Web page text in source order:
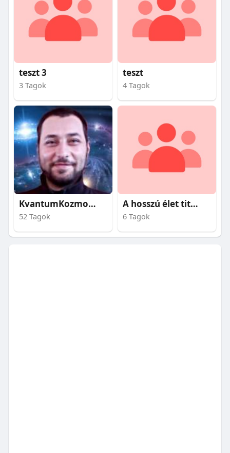
teszt 3
3 Tagok
teszt
4 Tagok
KvantumKozmosz
52 Tagok
A hosszú élet titkai
6 Tagok